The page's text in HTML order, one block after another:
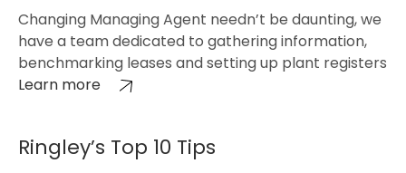
Changing Managing Agent needn’t be daunting, we
have a team dedicated to gathering information,
benchmarking leases and setting up plant registers
Learn more
Ringley’s Top 10 Tips